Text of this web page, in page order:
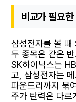
비교가 필요
삼성전자를 볼 때
두 종목은 같은
SK하이닉스는
고, 삼성전자는
파운드리까지 묶
주가 탄력은 다르